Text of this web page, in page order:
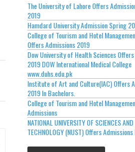
The University of Lahore Offers
2019
Hamdard University Admission Spring
College of Tourism and Hotel
Offers Admissions 2019
Dow University of Health Sciences
2019 DOW International Medical College
www.duhs.edu.pk
Institute of Art and Culture(IAC) Offers
2019 In Bachelors.
College of Tourism and Hotel
Admissions
NATIONAL UNIVERSITY OF SCIENCES AND
TECHNOLOGY (NUST) Offers